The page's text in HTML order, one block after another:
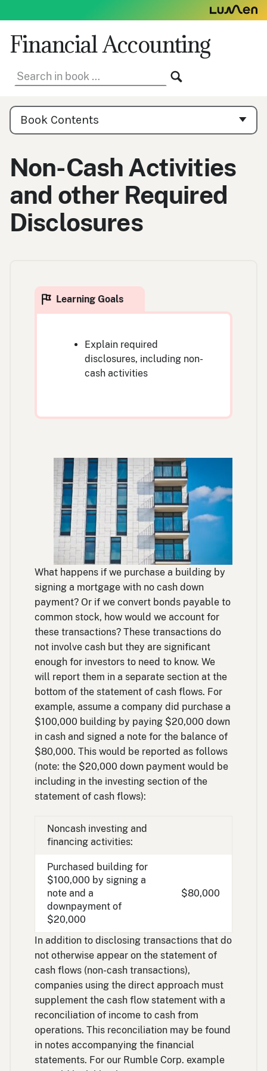
to
content
Financial Accounting
Search
in
Book
Contents
Navigation
Book Contents
Non-Cash Activities
and other Required
Disclosures
Explain required
disclosures, including non-
cash activities
What happens if we purchase a building by
signing a mortgage with no cash down
payment? Or if we convert bonds payable to
common stock, how would we account for
these transactions? These transactions do
not involve cash but they are significant
enough for investors to need to know. We
will report them in a separate section at the
bottom of the statement of cash flows. For
example, assume a company did purchase a
$100,000 building by paying $20,000 down
in cash and signed a note for the balance of
$80,000. This would be reported as follows
(note: the $20,000 down payment would be
including in the investing section of the
statement of cash flows):
Noncash investing and
financing activities:
Purchased building for
$100,000 by signing a
note and a
downpayment of
$20,000
$80,000
In addition to disclosing transactions that do
not otherwise appear on the statement of
cash flows (non-cash transactions),
companies using the direct approach must
supplement the cash flow statement with a
reconciliation of income to cash from
operations. This reconciliation may be found
in notes accompanying the financial
statements. For our Rumble Corp. example